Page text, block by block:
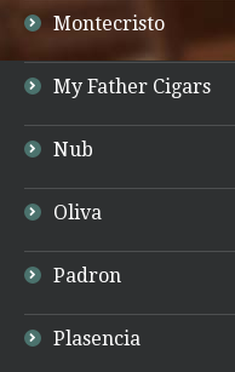
Montecristo
My Father Cigars
Nub
Oliva
Padron
Plasencia